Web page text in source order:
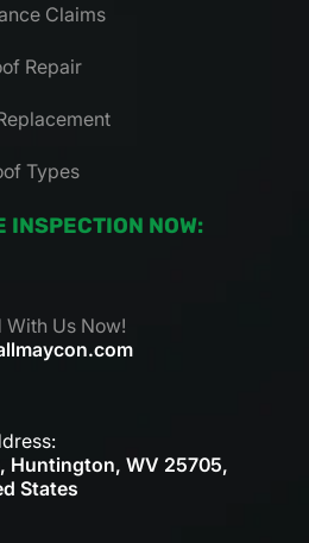
Claims
Repair
Types
INSPECTION NOW:
With Us Now!
Huntington, WV 25705,
States